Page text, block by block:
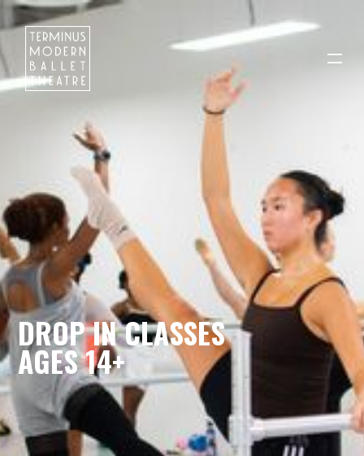
DROP IN CLASSES
AGES 14+